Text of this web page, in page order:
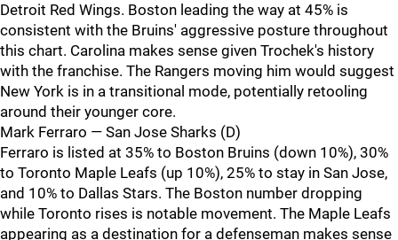
Detroit Red Wings. Boston leading the way at 45% is
consistent with the Bruins' aggressive posture throughout
this chart. Carolina makes sense given Trochek's history
with the franchise. The Rangers moving him would suggest
New York is in a transitional mode, potentially retooling
around their younger core.
Mark Ferraro — San Jose Sharks (D)
Ferraro is listed at 35% to Boston Bruins (down 10%), 30%
to Toronto Maple Leafs (up 10%), 25% to stay in San Jose,
and 10% to Dallas Stars. The Boston number dropping
while Toronto rises is notable movement. The Maple Leafs
appearing as a destination for a defenseman makes sense